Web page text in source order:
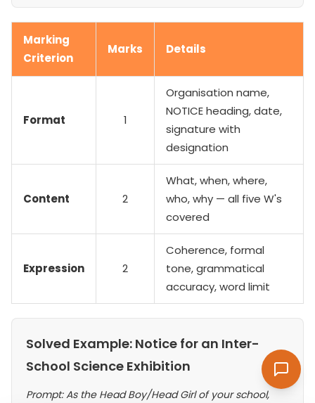
Marking
Criterion
Marks Details
Format 1
Organisation name,
NOTICE heading, date,
signature with
designation
Content 2
What, when, where,
who, why — all five W's
covered
Expression 2
Coherence, formal
tone, grammatical
accuracy, word limit
Solved Example: Notice for an Inter-
School Science Exhibition
Prompt: As the Head Boy/Head Girl of your school,